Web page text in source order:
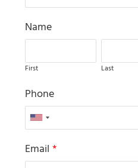
Name
First Last
Phone
Email *